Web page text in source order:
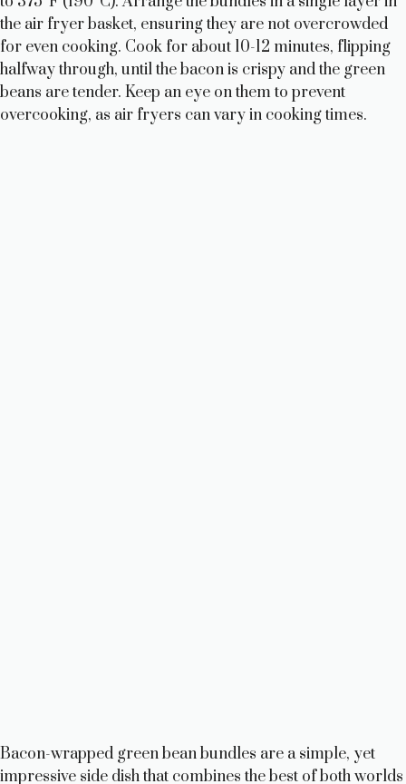
the air fryer basket, ensuring they are not overcrowded
for even cooking. Cook for about 10-12 minutes, flipping
halfway through, until the bacon is crispy and the green
beans are tender. Keep an eye on them to prevent
overcooking, as air fryers can vary in cooking times.
Bacon-wrapped green bean bundles are a simple, yet
impressive side dish that combines the best of both worlds